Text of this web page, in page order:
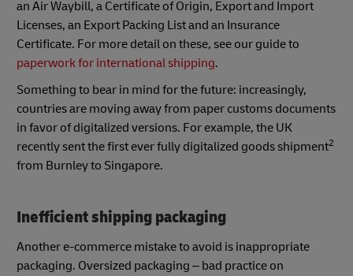
an Air Waybill, a Certificate of Origin, Export and Import
Licenses, an Export Packing List and an Insurance
Certificate. For more detail on these, see our guide to
paperwork for international shipping.
Something to bear in mind for the future: increasingly,
countries are moving away from paper customs documents
in favor of digitalized versions. For example, the UK
recently sent the first ever fully digitalized goods shipment2
from Burnley to Singapore.
Inefficient shipping packaging
Another e-commerce mistake to avoid is inappropriate
packaging. Oversized packaging – bad practice on